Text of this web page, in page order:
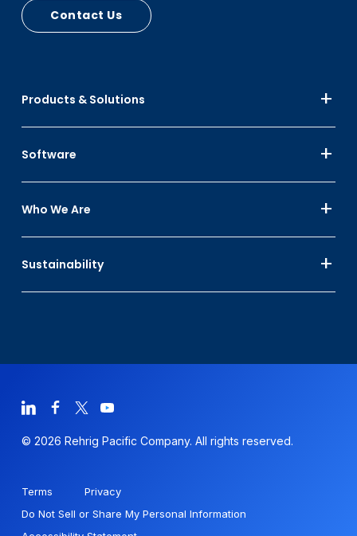
Products & Solutions
Software
Who We Are
Sustainability
Contact Us
© 2026 Rehrig Pacific Company. All rights reserved.
Terms
Privacy
Do Not Sell or Share My Personal Information